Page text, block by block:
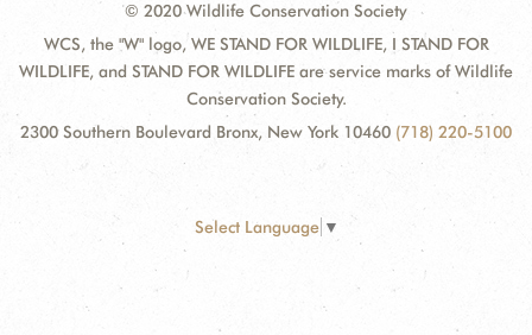
© 2020 Wildlife Conservation Society
WCS, the "W" logo, WE STAND FOR WILDLIFE, I STAND FOR
WILDLIFE, and STAND FOR WILDLIFE are service marks of Wildlife
Conservation Society.
2300 Southern Boulevard Bronx, New York 10460 (718) 220-5100
Select Language ▼